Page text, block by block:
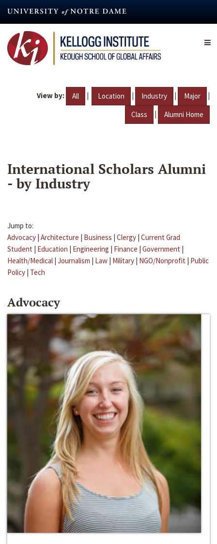
content
View by: All | Location | Industry | Major |
Class | Alumni Home
International Scholars Alumni
- by Industry
Jump to:
Advocacy | Architecture | Business | Clergy | Current Grad
Student | Education | Engineering | Finance | Government |
Health/Medical | Journalism | Law | Military | NGO/Nonprofit | Public
Policy | Tech
Advocacy